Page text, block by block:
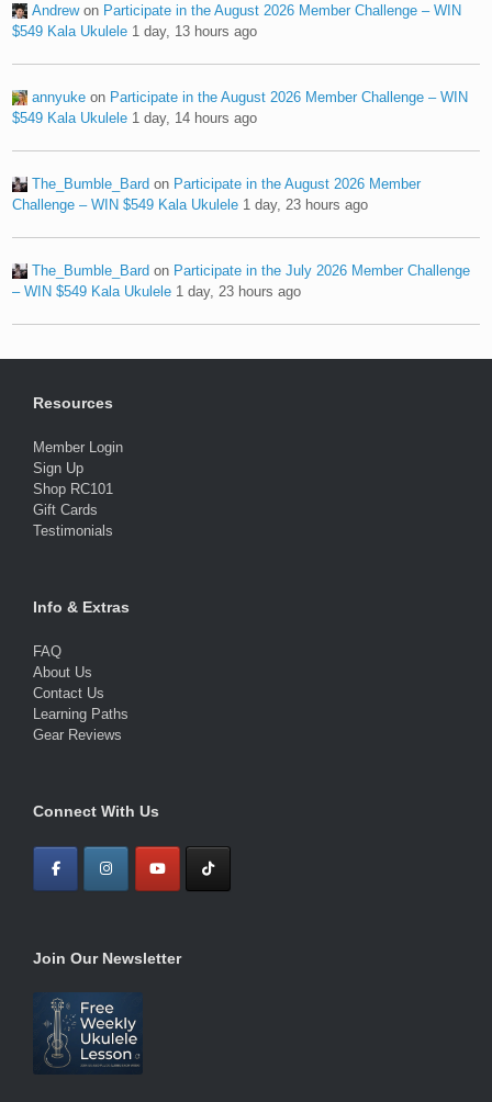
Andrewon Participate in the August 2026 Member Challenge – WIN
$549 Kala Ukulele 1 day, 13 hours ago
annyuke on Participate in the August 2026 Member Challenge – WIN
$549 Kala Ukulele 1 day, 14 hours ago
The_Bumble_Bard on Participate in the August 2026 Member
Challenge – WIN $549 Kala Ukulele 1 day, 23 hours ago
The_Bumble_Bard on Participate in the July 2026 Member Challenge
– WIN $549 Kala Ukulele 1 day, 23 hours ago
Resources
Member Login
Sign Up
Shop RC101
Gift Cards
Testimonials
Info & Extras
FAQ
About Us
Contact Us
Learning Paths
Gear Reviews
Connect With Us
Join Our Newsletter